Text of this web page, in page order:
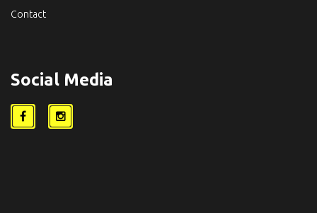
Contact
Social Media